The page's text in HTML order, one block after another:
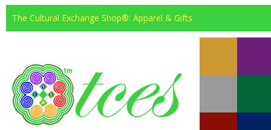
The Cultural Exchange Shop®: Apparel & Gifts